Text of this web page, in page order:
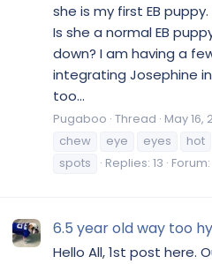
she is my first EB
Is she a normal EB
down? I am having a
integrating Josephine
too...
Pugaboo Thread May 16,
chew
eye eyes hot
spots
Replies: 13 Forum:
6.5 year old way too
Hello All, 1st post here.